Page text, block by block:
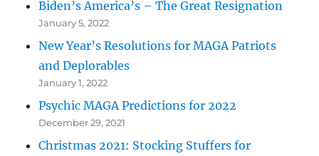
Biden’s America’s – The Great Resignation
January 5, 2022
New Year’s Resolutions for MAGA Patriots
and Deplorables
January 1, 2022
Psychic MAGA Predictions for 2022
December 29, 2021
Christmas 2021: Stocking Stuffers for